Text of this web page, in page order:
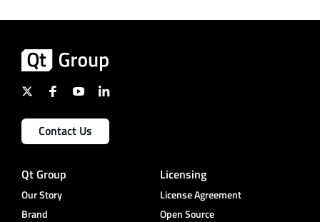
Contact Us
Qt Group
Our Story
Brand
Licensing
License Agreement
Open Source